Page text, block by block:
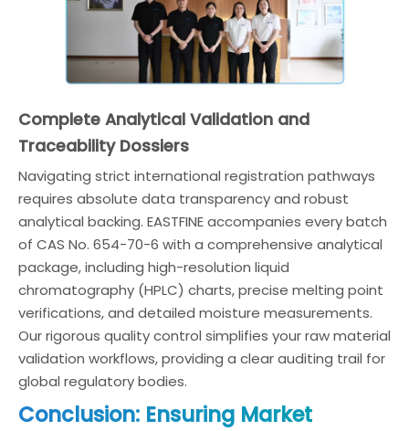
Complete Analytical Validation and
Traceability Dossiers
Navigating strict international registration pathways
requires absolute data transparency and robust
analytical backing. EASTFINE accompanies every batch
of CAS No. 654-70-6 with a comprehensive analytical
package, including high-resolution liquid
chromatography (HPLC) charts, precise melting point
verifications, and detailed moisture measurements.
Our rigorous quality control simplifies your raw material
validation workflows, providing a clear auditing trail for
global regulatory bodies.
Conclusion: Ensuring Market